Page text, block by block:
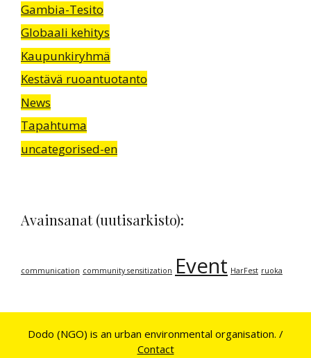
Gambia-Tesito
Globaali kehitys
Kaupunkiryhmä
Kestävä ruoantuotanto
News
Tapahtuma
uncategorised-en
Avainsanat (uutisarkisto):
communication community sensitization Event HarFest ruoka
Dodo (NGO) is an urban environmental organisation. /
Contact